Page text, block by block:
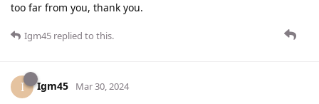
too far from you, thank you.
Igm45 replied to this.
I Igm45 Mar 30, 2024